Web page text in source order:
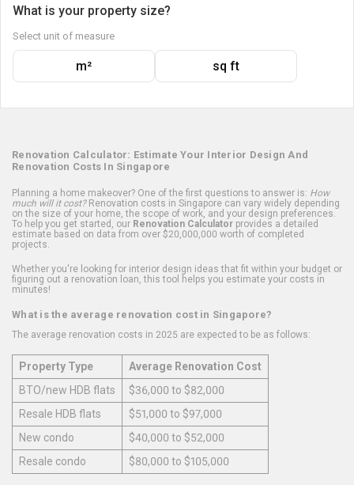
What is your property size?
Select unit of measure
m² sq ft
Renovation Calculator: Estimate Your Interior Design And
Renovation Costs In Singapore
Planning a home makeover? One of the first questions to answer is: How
much will it cost?Renovation costs in Singapore can vary widely depending
on the size of your home, the scope of work, and your design preferences.
To help you get started, our Renovation Calculator provides a detailed
estimate based on data from over $20,000,000 worth of completed
projects.
Whether you're looking for interior design ideas that fit within your budget or
figuring out a renovation loan, this tool helps you estimate your costs in
minutes!
What is the average renovation cost in Singapore?
The average renovation costs in 2025 are expected to be as follows:
Property Type
Average Renovation Cost
BTO/new HDB flats
$36,000 to $82,000
Resale HDB flats
$51,000 to $97,000
New condo
$40,000 to $52,000
Resale condo
$80,000 to $105,000